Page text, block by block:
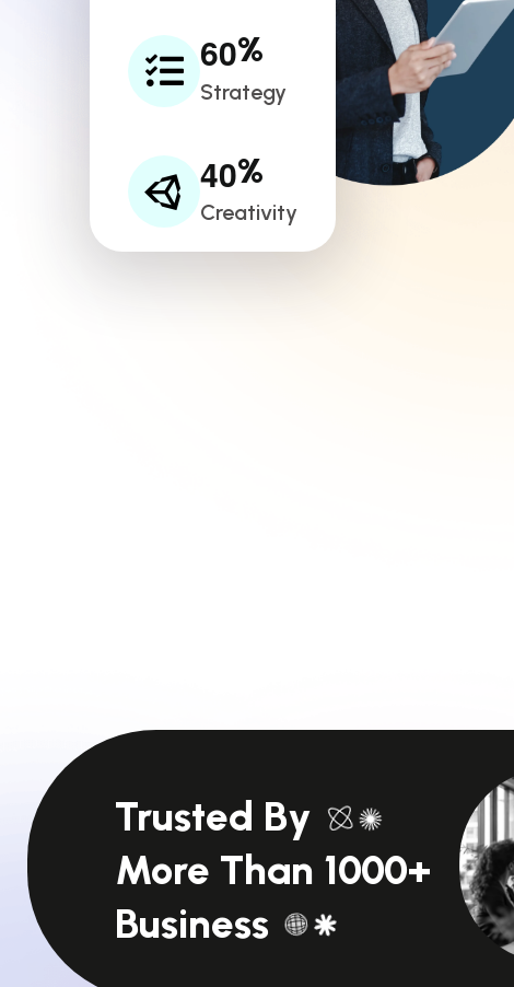
60%
Strategy
40%
Creativity
Trusted By
More Than 1000+
Business